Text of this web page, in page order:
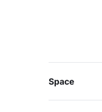
Space